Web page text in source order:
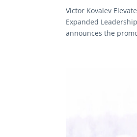
Victor Kovalev
Expanded
announces the